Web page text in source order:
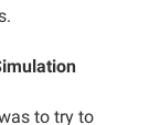
to try to